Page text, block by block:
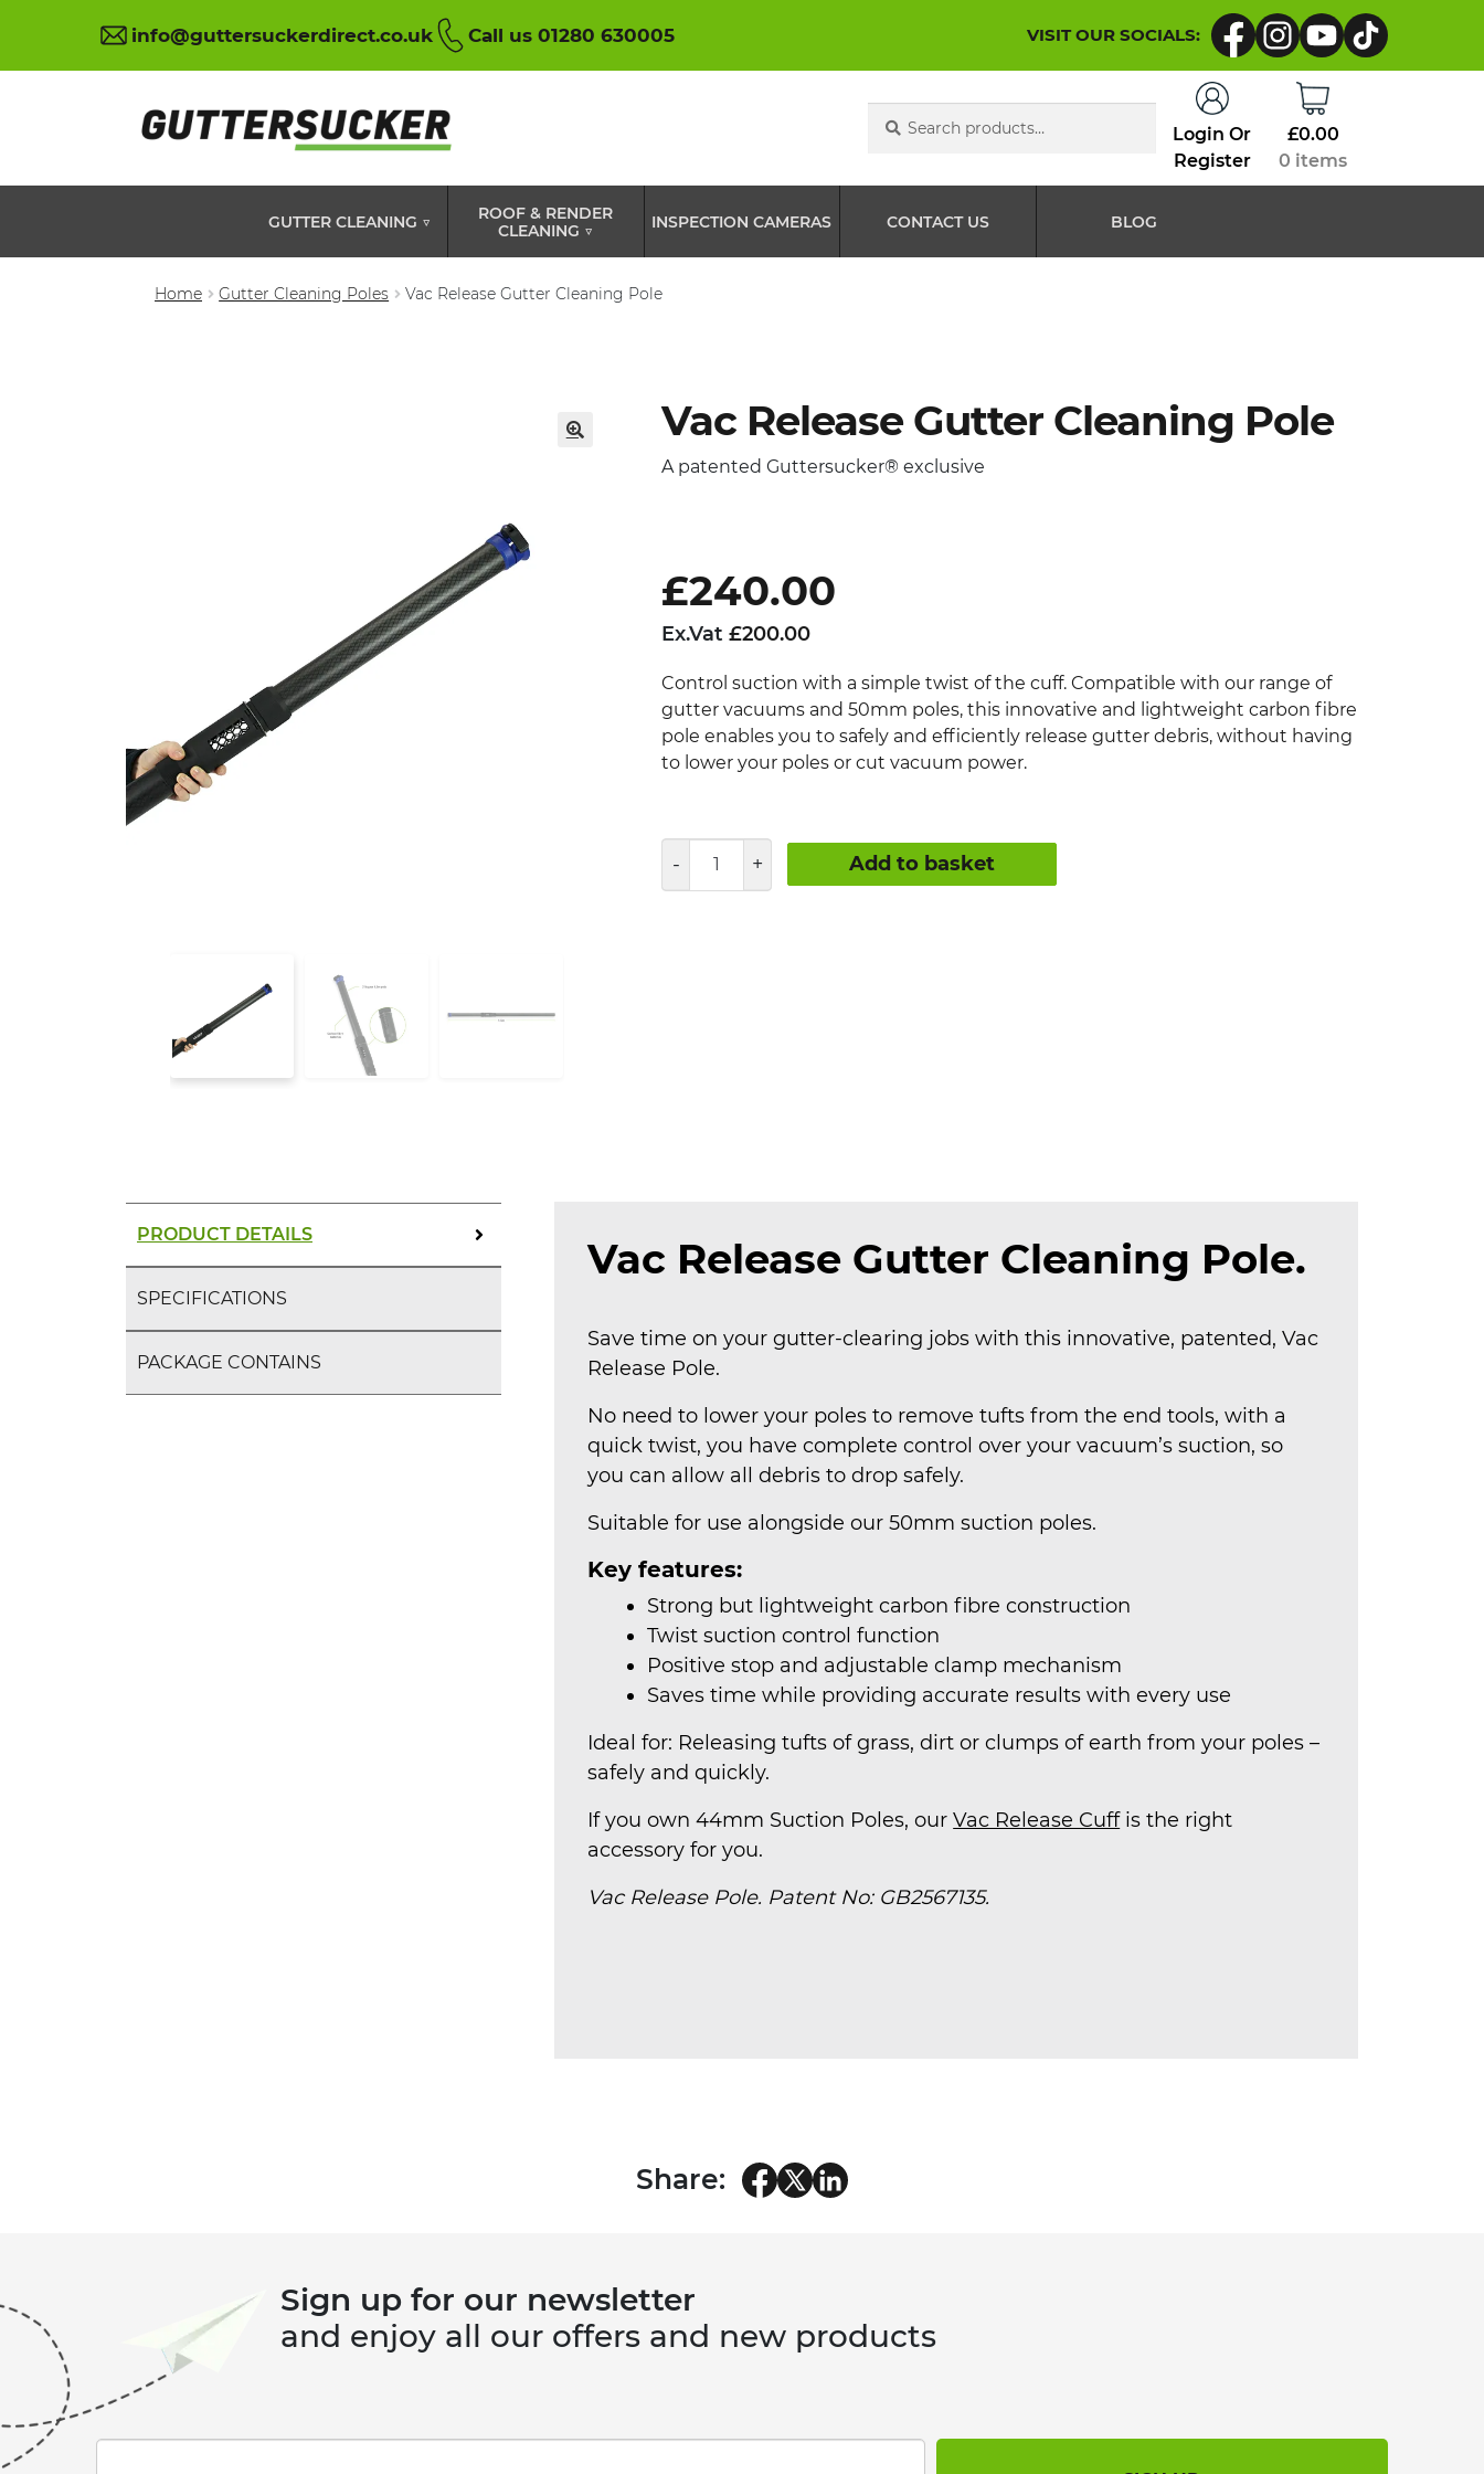
info@guttersuckerdirect.co.uk Call us 01280 630005 VISIT OUR SOCIALS:
for:
Login Or
Register
£0.00
0 items
GUTTER CLEANING ▽
ROOF & RENDER
CLEANING ▽
INSPECTION CAMERAS CONTACT US BLOG
Home Gutter Cleaning Poles Vac Release Gutter Cleaning Pole
Vac Release Gutter Cleaning Pole
A patented Guttersucker® exclusive
£240.00
Ex.Vat£200.00
Control suction with a simple twist of the cuff. Compatible with our range of
gutter vacuums and 50mm poles, this innovative and lightweight carbon fibre
pole enables you to safely and efficiently release gutter debris, without having
to lower your poles or cut vacuum power.
Release
Add to basket
PRODUCT DETAILS
SPECIFICATIONS
PACKAGE CONTAINS
Vac Release Gutter Cleaning Pole.
Save time on your gutter-clearing jobs with this innovative, patented, Vac
Release Pole.
No need to lower your poles to remove tufts from the end tools, with a
quick twist, you have complete control over your vacuum’s suction, so
you can allow all debris to drop safely.
Suitable for use alongside our 50mm suction poles.
Key features:
Strong but lightweight carbon fibre construction
Twist suction control function
Positive stop and adjustable clamp mechanism
Saves time while providing accurate results with every use
Ideal for: Releasing tufts of grass, dirt or clumps of earth from your poles –
safely and quickly.
If you own 44mm Suction Poles, ourVac Release Cuffis the right
accessory for you.
Vac Release Pole. Patent No: GB2567135.
Share:
Sign up for our newsletter
and enjoy all our offers and new products